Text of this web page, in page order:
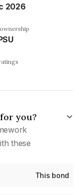
2026
you?
these
This bond